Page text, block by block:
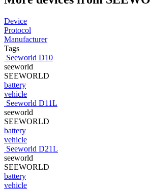
Device
Protocol
Manufacturer
Tags
Seeworld D10
seeworld
SEEWORLD
battery
vehicle
Seeworld D11L
seeworld
SEEWORLD
battery
vehicle
Seeworld D21L
seeworld
SEEWORLD
battery
vehicle